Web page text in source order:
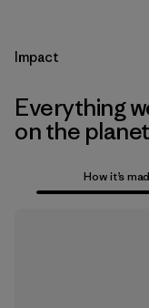
Impact
Everything
on the
How it’s